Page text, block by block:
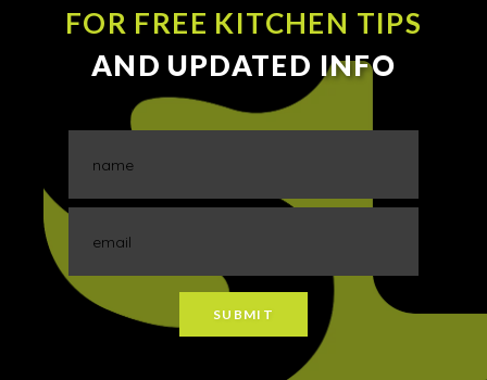
FOR FREE KITCHEN TIPS
AND UPDATED INFO